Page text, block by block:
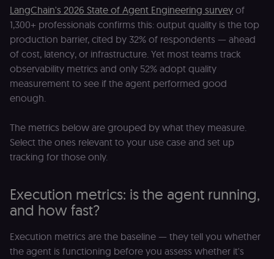
LangChain's 2026 State of Agent Engineering survey of
1,300+ professionals confirms this: output quality is the top
production barrier, cited by 32% of respondents — ahead
of cost, latency, or infrastructure. Yet most teams track
observability metrics and only 52% adopt quality
measurement to see if the agent performed good
enough.
The metrics below are grouped by what they measure.
Select the ones relevant to your use case and set up
tracking for those only.
Execution metrics: is the agent running,
and how fast?
Execution metrics are the baseline — they tell you whether
the agent is functioning before you assess whether it's